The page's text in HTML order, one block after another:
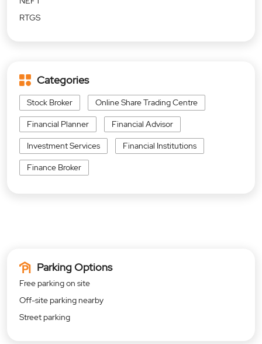
RTGS
Categories
Stock Broker Online Share Trading Centre
Financial Planner Financial Advisor
Investment Services Financial Institutions
Finance Broker
Parking Options
Free parking on site
Off-site parking nearby
Street parking